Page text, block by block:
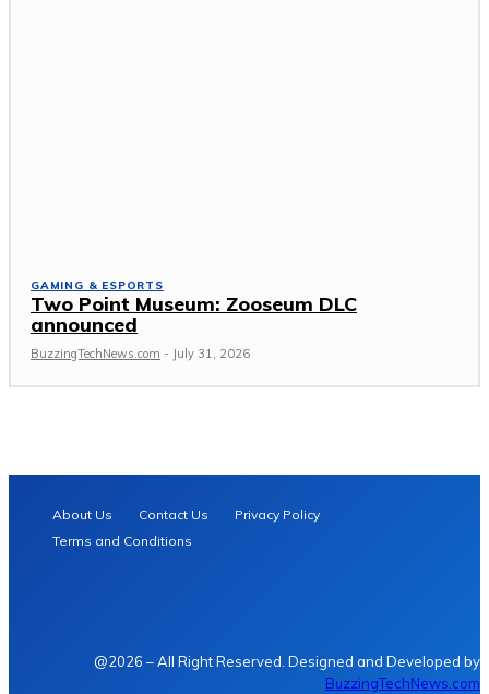
GAMING & ESPORTS
Two Point Museum: Zooseum DLC
announced
BuzzingTechNews.com - July 31, 2026
About Us Contact Us
Privacy Policy
Terms and Conditions
@2026 – All Right Reserved. Designed and Developed by
BuzzingTechNews.com